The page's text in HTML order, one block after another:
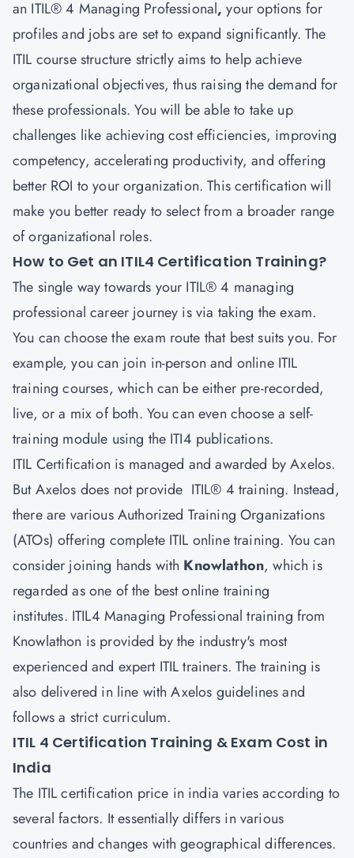
an ITIL® 4 Managing Professional,your options for
profiles and jobs are set to expand significantly. The
ITIL course structure strictly aims to help achieve
organizational objectives, thus raising the demand for
these professionals. You will be able to take up
challenges like achieving cost efficiencies, improving
competency, accelerating productivity, and offering
better ROI to your organization. This certification will
make you better ready to select from a broader range
of organizational roles.
How to Get an ITIL4 Certification Training?
The single way towards your ITIL® 4 managing
professional career journey is via taking the exam.
You can choose the exam route that best suits you. For
example, you can join in-person and online ITIL
training courses, which can be either pre-recorded,
live, or a mix of both. You can even choose a self-
training module using the ITI4 publications.
ITIL Certification is managed and awarded by Axelos.
But Axelos does not provide ITIL® 4 training. Instead,
there are various Authorized Training Organizations
(ATOs) offering complete ITIL online training. You can
consider joining hands with Knowlathon, which is
regarded as one of the best online training
institutes. ITIL4 Managing Professional training from
Knowlathon is provided by the industry's most
experienced and expert ITIL trainers. The training is
also delivered in line with Axelos guidelines and
follows a strict curriculum.
ITIL 4 Certification Training & Exam Cost in
India
The ITIL certification price in india varies according to
several factors. It essentially differs in various
countries and changes with geographical differences.